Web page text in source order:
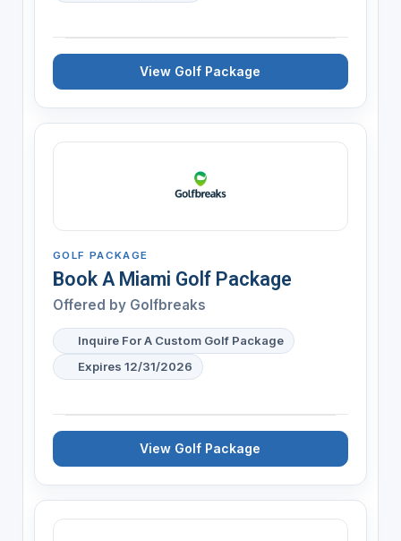
View Golf Package
GOLF PACKAGE
Book A Miami Golf Package
Offered by Golfbreaks
Inquire For A Custom Golf Package
Expires 12/31/2026
View Golf Package